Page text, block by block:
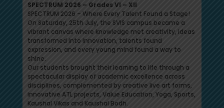
SPECTRUM 2026 – Grades VI – XII
SPECTRUM 2026 – Where Every Talent Found a Stage!
On Saturday, 25th July, the SVIS campus became a
vibrant canvas where knowledge met creativity, ideas
transformed into innovation, talents found
expression, and every young mind found a way to
shine.
Our students brought their learning to life through a
spectacular display of academic excellence across
disciplines, complemented by creative live art forms,
innovative ATL projects, Value Education, Yoga, Sports,
Kaushal Vikas and Kaushal Bodh.